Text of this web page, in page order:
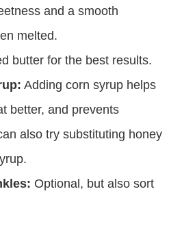
and a smooth
melted.
butter for the best results.
Adding corn syrup helps
better, and prevents
also try substituting honey
Optional, but also sort